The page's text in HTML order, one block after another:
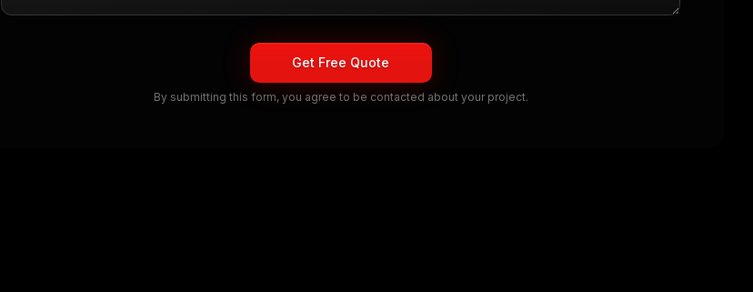
Get Free Quote
By submitting this form, you agree to be contacted about your project.